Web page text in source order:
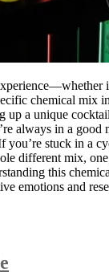
chemical mix
a unique
always in a good
stuck in a
different mix, one
this
emotions and